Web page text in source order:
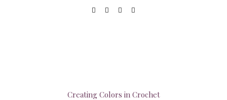
Creating Colors in Crochet